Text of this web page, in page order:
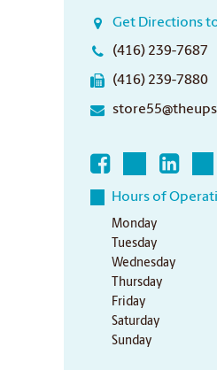
Get Directions
(416) 239-7687
(416) 239-7880
Hours of
Monday
Tuesday
Wednesday
Thursday
Friday
Saturday
Sunday